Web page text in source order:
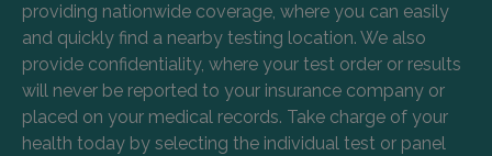
providing nationwide coverage, where you can easily
and quickly find a nearby testing location. We also
provide confidentiality, where your test order or results
will never be reported to your insurance company or
placed on your medical records. Take charge of your
health today by selecting the individual test or panel